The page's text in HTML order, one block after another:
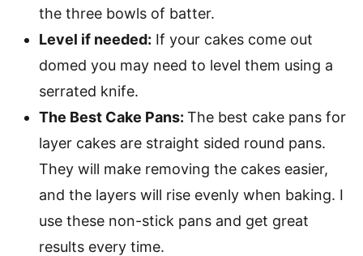
the three bowls of batter.
Level if needed: If your cakes come out
domed you may need to level them using a
serrated knife.
The Best Cake Pans: The best cake pans for
layer cakes are straight sided round pans.
They will make removing the cakes easier,
and the layers will rise evenly when baking. I
use these non-stick pans and get great
results every time.